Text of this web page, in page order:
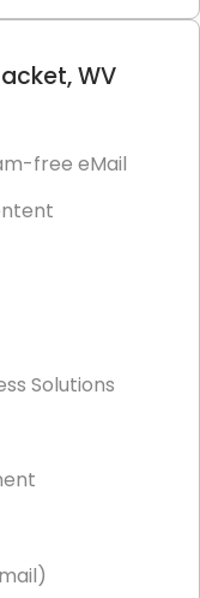
WV
free eMail
Solutions